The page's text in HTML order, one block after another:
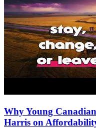
Why Young
Harris on